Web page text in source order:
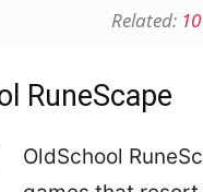
Related:
RuneScape
OldSchool